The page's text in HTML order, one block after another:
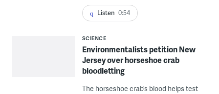
Listen 0:54
SCIENCE
Environmentalists petition New
Jersey over horseshoe crab
bloodletting
The horseshoe crab’s blood helps test